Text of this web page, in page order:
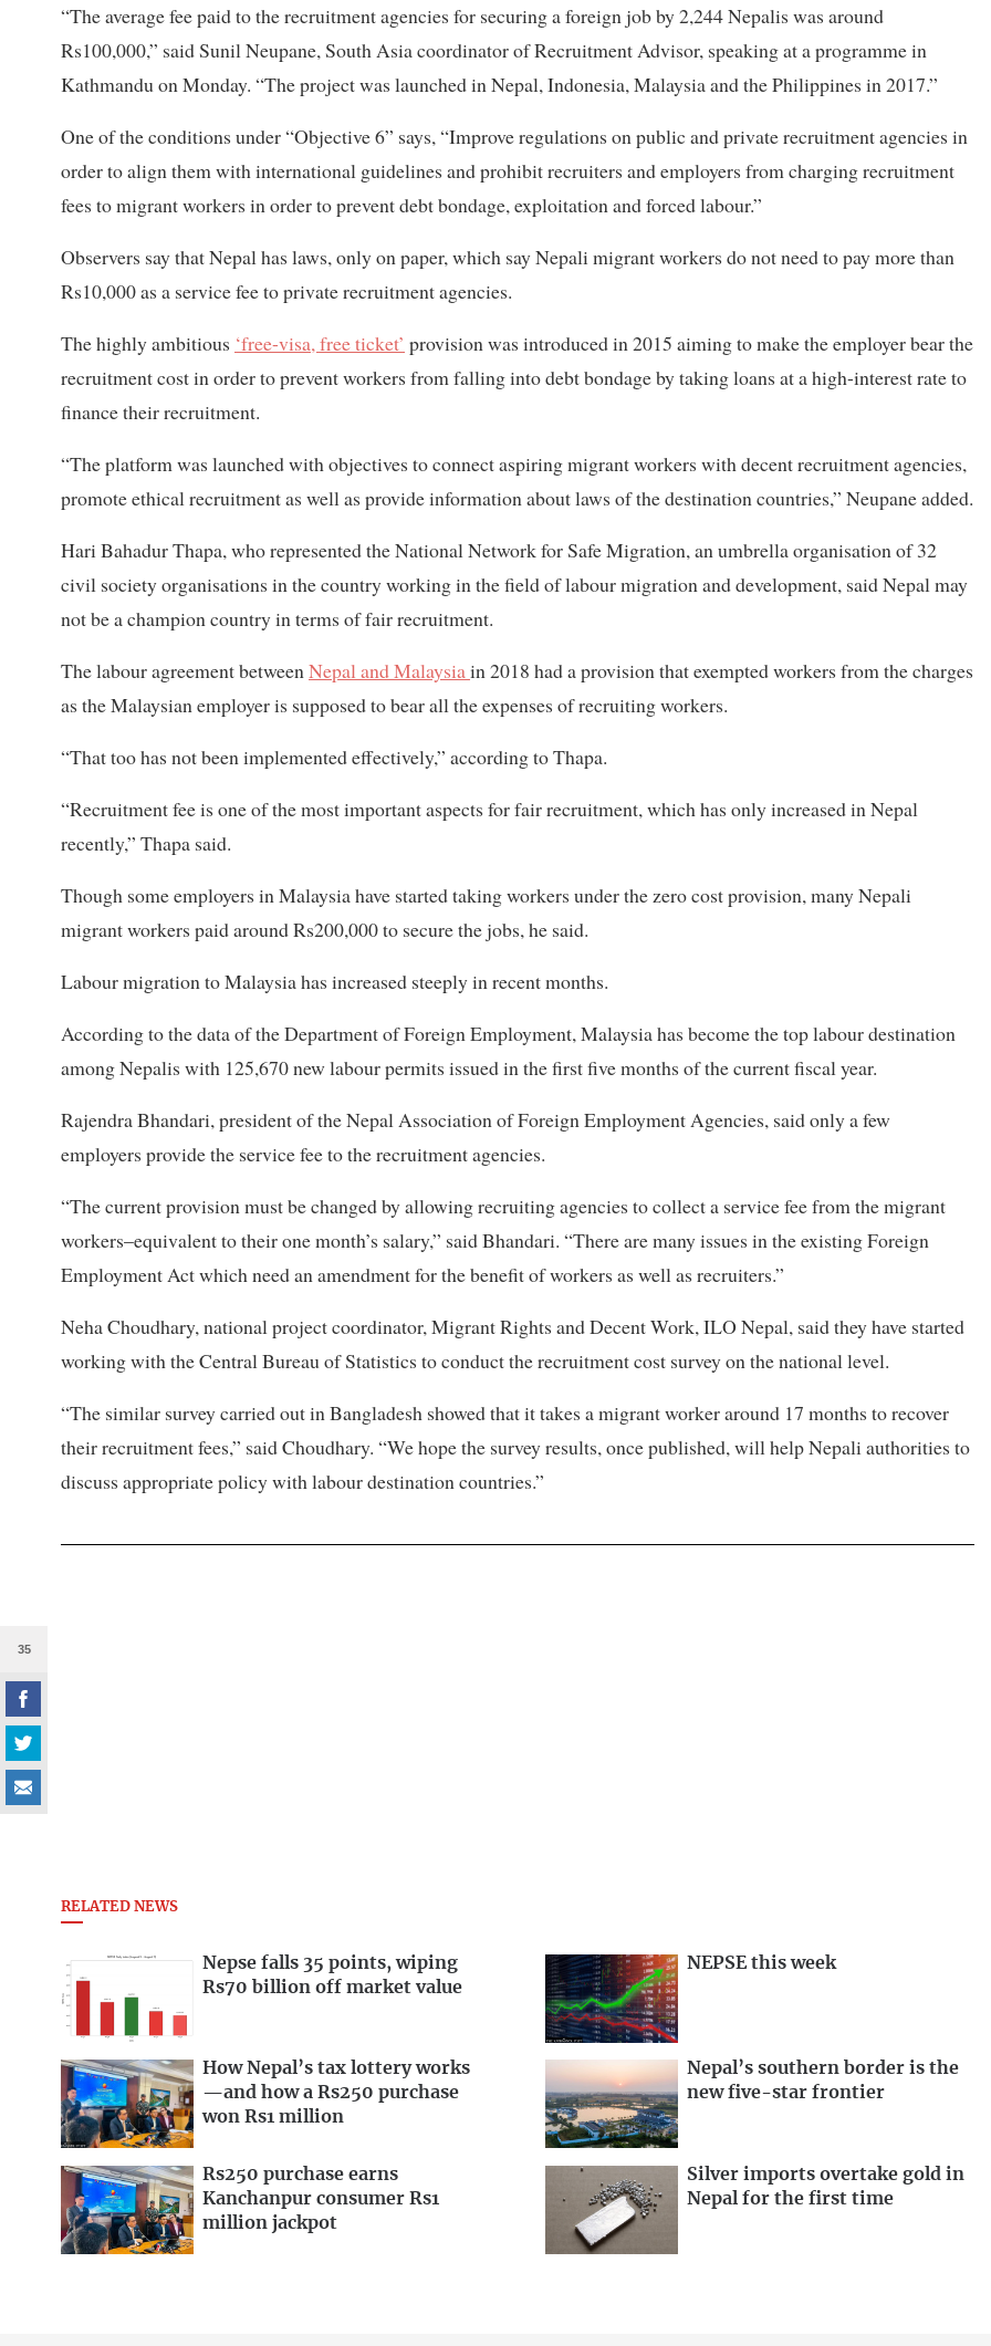
35
“The average fee paid to the recruitment agencies for securing a foreign job by 2,244 Nepalis was around
Rs100,000,” said Sunil Neupane, South Asia coordinator of Recruitment Advisor, speaking at a programme in
Kathmandu on Monday. “The project was launched in Nepal, Indonesia, Malaysia and the Philippines in 2017.”
One of the conditions under “Objective 6” says, “Improve regulations on public and private recruitment agencies in
order to align them with international guidelines and prohibit recruiters and employers from charging recruitment
fees to migrant workers in order to prevent debt bondage, exploitation and forced labour.”
Observers say that Nepal has laws, only on paper, which say Nepali migrant workers do not need to pay more than
Rs10,000 as a service fee to private recruitment agencies.
The highly ambitious ‘free-visa, free ticket’ provision was introduced in 2015 aiming to make the employer bear the
recruitment cost in order to prevent workers from falling into debt bondage by taking loans at a high-interest rate to
finance their recruitment.
“The platform was launched with objectives to connect aspiring migrant workers with decent recruitment agencies,
promote ethical recruitment as well as provide information about laws of the destination countries,” Neupane added.
Hari Bahadur Thapa, who represented the National Network for Safe Migration, an umbrella organisation of 32
civil society organisations in the country working in the field of labour migration and development, said Nepal may
not be a champion country in terms of fair recruitment.
The labour agreement betweenNepal and Malaysiain 2018 had a provision that exempted workers from the charges
as the Malaysian employer is supposed to bear all the expenses of recruiting workers.
“That too has not been implemented effectively,” according to Thapa.
“Recruitment fee is one of the most important aspects for fair recruitment, which has only increased in Nepal
recently,” Thapa said.
Though some employers in Malaysia have started taking workers under the zero cost provision, many Nepali
migrant workers paid around Rs200,000 to secure the jobs, he said.
Labour migration to Malaysia has increased steeply in recent months.
According to the data of the Department of Foreign Employment, Malaysia has become the top labour destination
among Nepalis with 125,670 new labour permits issued in the first five months of the current fiscal year.
Rajendra Bhandari, president of the Nepal Association of Foreign Employment Agencies, said only a few
employers provide the service fee to the recruitment agencies.
“The current provision must be changed by allowing recruiting agencies to collect a service fee from the migrant
workers–equivalent to their one month’s salary,” said Bhandari. “There are many issues in the existing Foreign
Employment Act which need an amendment for the benefit of workers as well as recruiters.”
Neha Choudhary, national project coordinator, Migrant Rights and Decent Work, ILO Nepal, said they have started
working with the Central Bureau of Statistics to conduct the recruitment cost survey on the national level.
“The similar survey carried out in Bangladesh showed that it takes a migrant worker around 17 months to recover
their recruitment fees,” said Choudhary. “We hope the survey results, once published, will help Nepali authorities to
discuss appropriate policy with labour destination countries.”
RELATED NEWS
Nepse falls 35 points, wiping
Rs70 billion off market value
NEPSE this week
How Nepal’s tax lottery works
—and how a Rs250 purchase
won Rs1 million
Nepal’s southern border is the
new five-star frontier
Rs250 purchase earns
Kanchanpur consumer Rs1
million jackpot
Silver imports overtake gold in
Nepal for the first time